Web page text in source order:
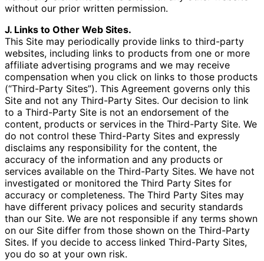
without our prior written permission.
J. Links to Other Web Sites.
This Site may periodically provide links to third-party
websites, including links to products from one or more
affiliate advertising programs and we may receive
compensation when you click on links to those products
(“Third-Party Sites”). This Agreement governs only this
Site and not any Third-Party Sites. Our decision to link
to a Third-Party Site is not an endorsement of the
content, products or services in the Third-Party Site. We
do not control these Third-Party Sites and expressly
disclaims any responsibility for the content, the
accuracy of the information and any products or
services available on the Third-Party Sites. We have not
investigated or monitored the Third Party Sites for
accuracy or completeness. The Third Party Sites may
have different privacy polices and security standards
than our Site. We are not responsible if any terms shown
on our Site differ from those shown on the Third-Party
Sites. If you decide to access linked Third-Party Sites,
you do so at your own risk.